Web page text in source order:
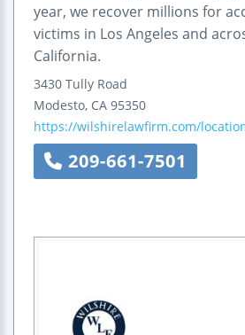
year, we recover millions for
victims in Los Angeles and
California.
3430 Tully Road
Modesto, CA 95350
https://wilshirelawfirm.com/
209-661-7501